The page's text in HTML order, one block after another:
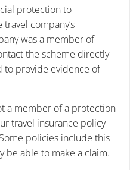
protection to
company’s
was a member of
the scheme directly
to provide evidence of
a member of a protection
travel insurance policy
policies include this
be able to make a claim.